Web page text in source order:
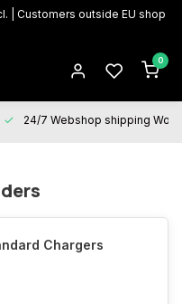
| Customers outside EU shop
0
24/7 Webshop shipping
Chargers